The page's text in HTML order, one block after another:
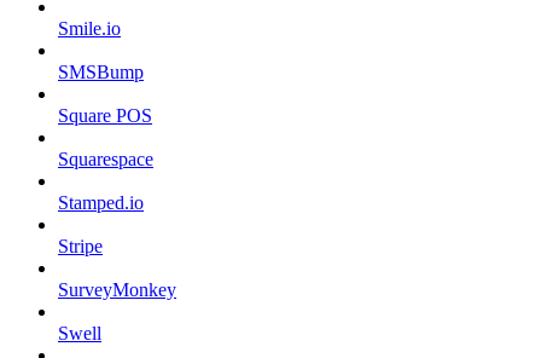
Smile.io
SMSBump
Square POS
Squarespace
Stamped.io
Stripe
SurveyMonkey
Swell